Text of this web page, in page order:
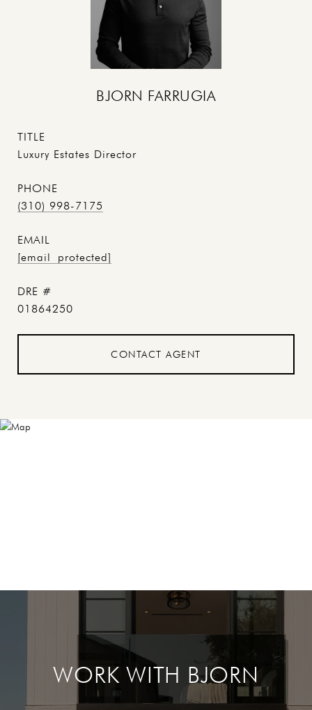
BJORN FARRUGIA
TITLE
Luxury Estates Director
PHONE
(310) 998-7175
EMAIL
[email protected]
DRE #
01864250
CONTACT AGENT
WORK WITH BJORN